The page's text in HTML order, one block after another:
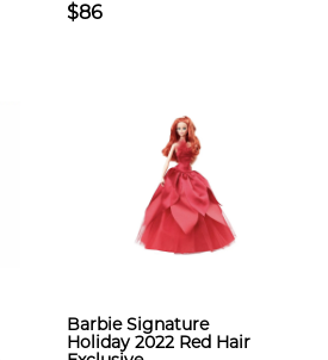
$86
Barbie Signature
Holiday 2022 Red Hair